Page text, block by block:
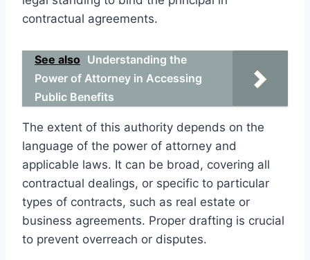
contractual agreements.
See also Understanding the
Power of Attorney in Accessing
Public Benefits
The extent of this authority depends on the
language of the power of attorney and
applicable laws. It can be broad, covering all
contractual dealings, or specific to particular
types of contracts, such as real estate or
business agreements. Proper drafting is crucial
to prevent overreach or disputes.